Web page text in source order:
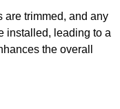
are trimmed, and any
installed, leading to a
the overall